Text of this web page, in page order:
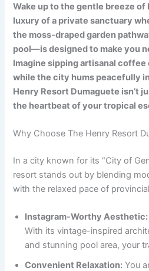
Wake up to the gentle breeze of
luxury of a private sanctuary
the moss-draped garden
pool—is designed to make you
Imagine sipping artisanal
while the city hums peacefully
Henry Resort Dumaguete isn’t
the heartbeat of your tropical
Why Choose The Henry Resort
In a city known for its “City of
resort stands out by blending
with the relaxed pace of
Instagram-Worthy Aesthetic:
With its vintage-inspired
and stunning pool area, your
Convenient Relaxation: You